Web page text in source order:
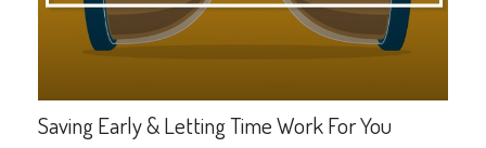
Saving Early & Letting Time Work For You